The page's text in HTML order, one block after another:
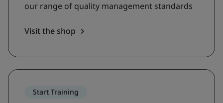
our range of quality management standards
Visit the shop
Start Training